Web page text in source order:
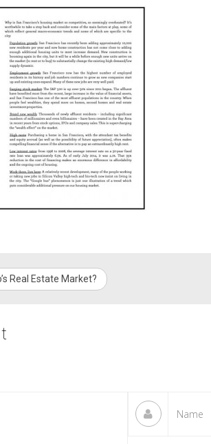
Real Estate Market?